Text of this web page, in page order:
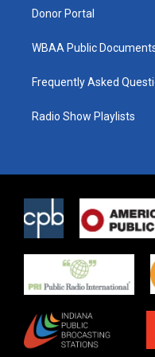
Donor Portal
WBAA Public
Frequently Asked
Radio Show Playlists